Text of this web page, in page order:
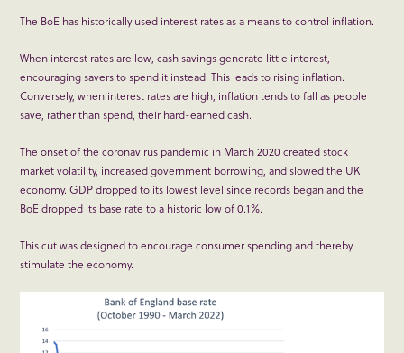
The BoE has historically used interest rates as a means to control inflation.
When interest rates are low, cash savings generate little interest,
encouraging savers to spend it instead. This leads to rising inflation.
Conversely, when interest rates are high, inflation tends to fall as people
save, rather than spend, their hard-earned cash.
The onset of the coronavirus pandemic in March 2020 created stock
market volatility, increased government borrowing, and slowed the UK
economy. GDP dropped to its lowest level since records began and the
BoE dropped its base rate to a historic low of 0.1%.
This cut was designed to encourage consumer spending and thereby
stimulate the economy.